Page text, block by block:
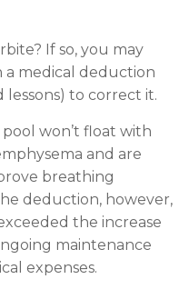
If so, you may
a medical deduction
to correct it.
won’t float with
and are
breathing
deduction, however,
the increase
maintenance
expenses.